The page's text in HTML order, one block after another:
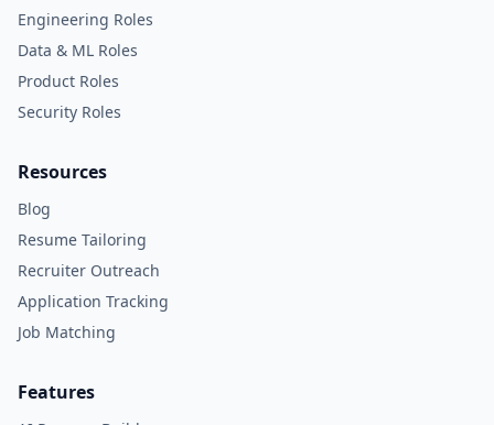
Engineering Roles
Data & ML Roles
Product Roles
Security Roles
Resources
Blog
Resume Tailoring
Recruiter Outreach
Application Tracking
Job Matching
Features